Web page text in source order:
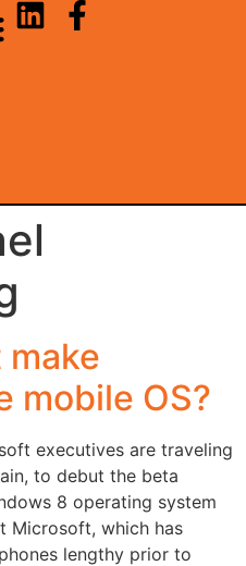
mobile OS?
executives are traveling
to debut the beta
8 operating system
Microsoft, which has
lengthy prior to